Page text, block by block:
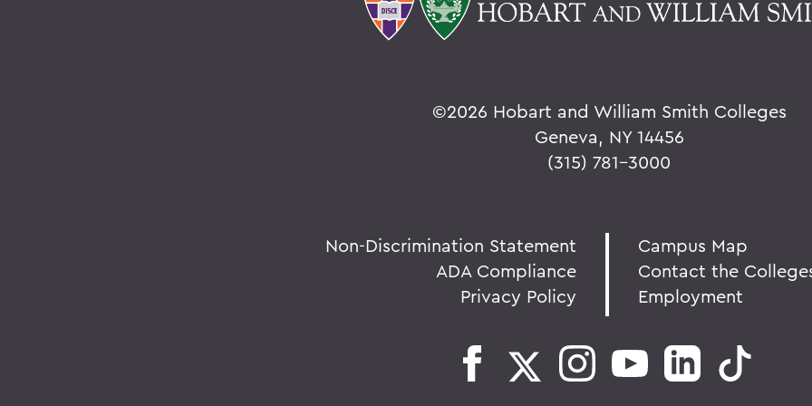
©2026 Hobart and William Smith Colleges
Geneva, NY 14456
(315) 781-3000
Non-Discrimination Statement
ADA Compliance
Privacy Policy
Campus Map
Contact the
Employment